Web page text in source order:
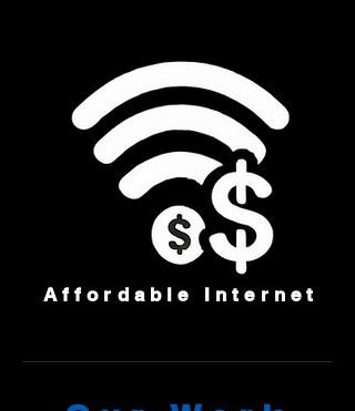
Affordable Internet